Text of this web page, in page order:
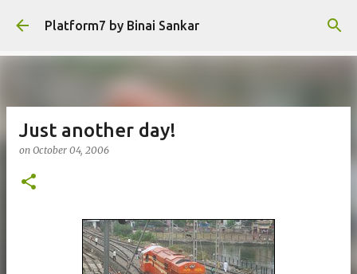
Skip to main content
Platform7 by Binai Sankar
Just another day!
on October 04, 2006